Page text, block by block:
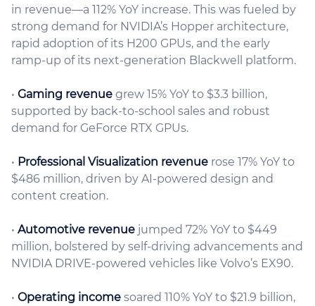
in revenue—a 112% YoY increase. This was fueled by
strong demand for NVIDIA’s Hopper architecture,
rapid adoption of its H200 GPUs, and the early
ramp-up of its next-generation Blackwell platform.
• Gaming revenue grew 15% YoY to $3.3 billion,
supported by back-to-school sales and robust
demand for GeForce RTX GPUs.
• Professional Visualization revenue rose 17% YoY to
$486 million, driven by AI-powered design and
content creation.
• Automotive revenue jumped 72% YoY to $449
million, bolstered by self-driving advancements and
NVIDIA DRIVE-powered vehicles like Volvo’s EX90.
• Operating income soared 110% YoY to $21.9 billion,